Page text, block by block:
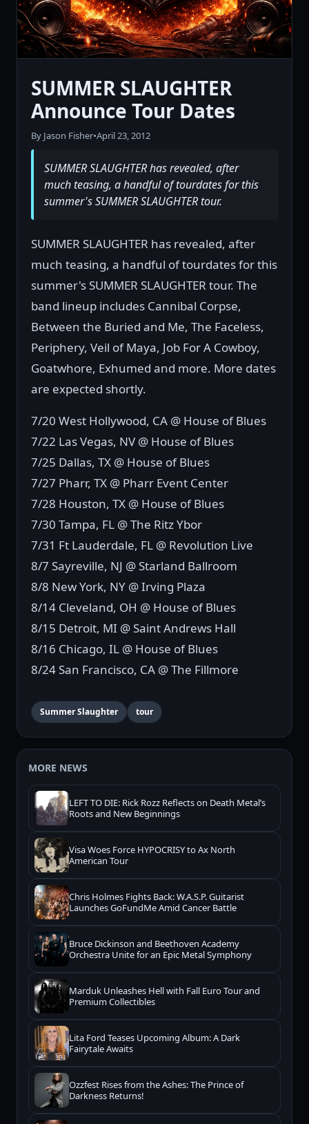
SUMMER SLAUGHTER
Announce Tour Dates
By Jason Fisher•April 23, 2012
SUMMER SLAUGHTER has revealed, after
much teasing, a handful of tourdates for this
summer's SUMMER SLAUGHTER tour.
SUMMER SLAUGHTER has revealed, after
much teasing, a handful of tourdates for this
summer's SUMMER SLAUGHTER tour. The
band lineup includes Cannibal Corpse,
Between the Buried and Me, The Faceless,
Periphery, Veil of Maya, Job For A Cowboy,
Goatwhore, Exhumed and more. More dates
are expected shortly.
7/20 West Hollywood, CA @ House of Blues
7/22 Las Vegas, NV @ House of Blues
7/25 Dallas, TX @ House of Blues
7/27 Pharr, TX @ Pharr Event Center
7/28 Houston, TX @ House of Blues
7/30 Tampa, FL @ The Ritz Ybor
7/31 Ft Lauderdale, FL @ Revolution Live
8/7 Sayreville, NJ @ Starland Ballroom
8/8 New York, NY @ Irving Plaza
8/14 Cleveland, OH @ House of Blues
8/15 Detroit, MI @ Saint Andrews Hall
8/16 Chicago, IL @ House of Blues
8/24 San Francisco, CA @ The Fillmore
Summer Slaughter tour
MORE NEWS
LEFT TO DIE: Rick Rozz Reflects on Death Metal’s
Roots and New Beginnings
Visa Woes Force HYPOCRISY to Ax North
American Tour
Chris Holmes Fights Back: W.A.S.P. Guitarist
Launches GoFundMe Amid Cancer Battle
Bruce Dickinson and Beethoven Academy
Orchestra Unite for an Epic Metal Symphony
Marduk Unleashes Hell with Fall Euro Tour and
Premium Collectibles
Lita Ford Teases Upcoming Album: A Dark
Fairytale Awaits
Ozzfest Rises from the Ashes: The Prince of
Darkness Returns!